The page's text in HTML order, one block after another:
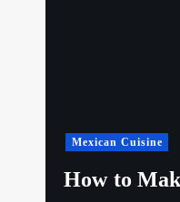
Mexican Cuisine
How to